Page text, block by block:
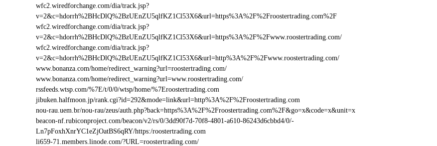
wfc2.wiredforchange.com/dia/track.jsp?
v=2&c=hdorrh%2BHcDlQ%2BzUEnZU5qlfKZ1Cl53X6&url=https%3A%2F%2Froostertrading.com%2F
wfc2.wiredforchange.com/dia/track.jsp?
v=2&c=hdorrh%2BHcDlQ%2BzUEnZU5qlfKZ1Cl53X6&url=https%3A%2F%2Fwww.roostertrading.com/
wfc2.wiredforchange.com/dia/track.jsp?
v=2&c=hdorrh%2BHcDlQ%2BzUEnZU5qlfKZ1Cl53X6&url=http%3A%2F%2Fwww.roostertrading.com/
www.bonanza.com/home/redirect_warning?url=roostertrading.com/
www.bonanza.com/home/redirect_warning?url=www.roostertrading.com/
rssfeeds.wtsp.com/%7E/t/0/0/wtsp/home/%7Eroostertrading.com
jibuken.halfmoon.jp/rank.cgi?id=292&mode=link&url=http%3A%2F%2Froostertrading.com
nou-rau.uem.br/nou-rau/zeus/auth.php?back=https%3A%2F%2Froostertrading.com%2F&go=x&code=x&unit=x
beacon-nf.rubiconproject.com/beacon/v2/rs/0/3dd90f7d-70f8-4801-a610-86243d6cbbd4/0/-
Ln7pFoxhXnrYC1eZjOatBS6qRY/https:/roostertrading.com
li659-71.members.linode.com/?URL=roostertrading.com/